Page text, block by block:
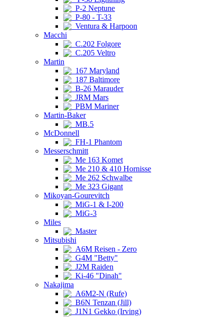
P-2 Neptune
P-80 - T-33
Ventura & Harpoon
Macchi
C.202 Folgore
C.205 Veltro
Martin
167 Maryland
187 Baltimore
B-26 Marauder
JRM Mars
PBM Mariner
Martin-Baker
MB.5
McDonnell
FH-1 Phantom
Messerschmitt
Me 163 Komet
Me 210 & 410 Hornisse
Me 262 Schwalbe
Me 323 Gigant
Mikoyan-Gourevitch
MiG-1 & I-200
MiG-3
Miles
Master
Mitsubishi
A6M Reisen - Zero
G4M "Betty"
J2M Raiden
Ki-46 "Dinah"
Nakajima
A6M2-N (Rufe)
B6N Tenzan (Jill)
J1N1 Gekko (Irving)